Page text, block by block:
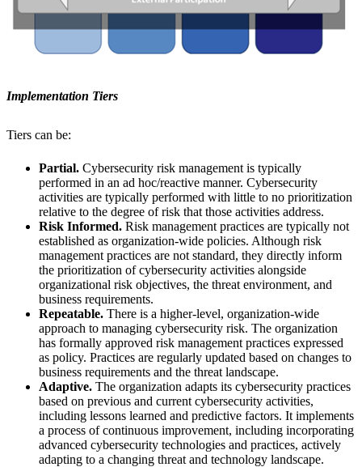
Implementation Tiers
Tiers can be:
Partial. Cybersecurity risk management is typically
performed in an ad hoc/reactive manner. Cybersecurity
activities are typically performed with little to no prioritization
relative to the degree of risk that those activities address.
Risk Informed. Risk management practices are typically not
established as organization-wide policies. Although risk
management practices are not standard, they directly inform
the prioritization of cybersecurity activities alongside
organizational risk objectives, the threat environment, and
business requirements.
Repeatable. There is a higher-level, organization-wide
approach to managing cybersecurity risk. The organization
has formally approved risk management practices expressed
as policy. Practices are regularly updated based on changes to
business requirements and the threat landscape.
Adaptive. The organization adapts its cybersecurity practices
based on previous and current cybersecurity activities,
including lessons learned and predictive factors. It implements
a process of continuous improvement, including incorporating
advanced cybersecurity technologies and practices, actively
adapting to a changing threat and technology landscape.